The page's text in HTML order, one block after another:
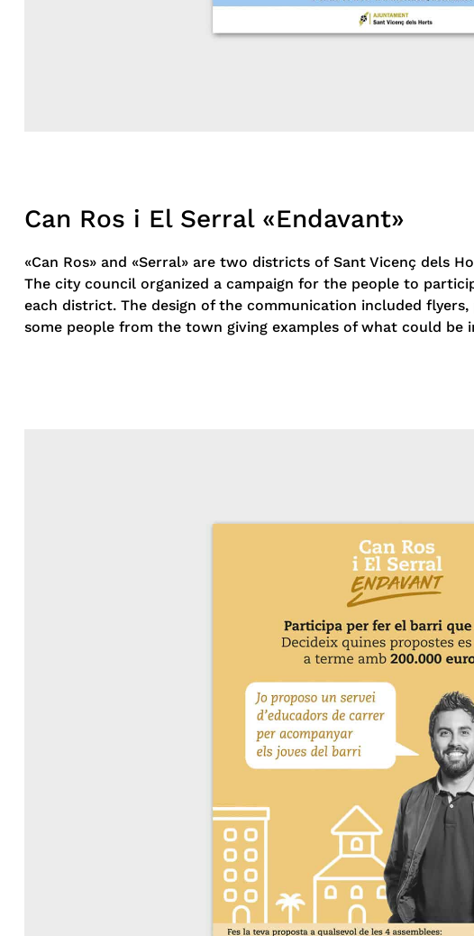
Can Ros i El Serral «Endavant»
«Can Ros» and «Serral» are two districts of Sant Vicenç dels
The city council organized a campaign for the people to
each district. The design of the communication included
some people from the town giving examples of what could be